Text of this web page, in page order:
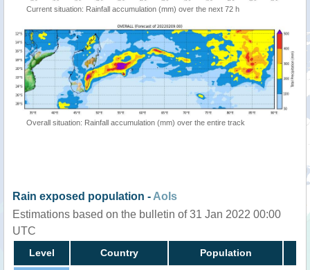
Current situation: Rainfall accumulation (mm) over the next 72 h
Overall situation: Rainfall accumulation (mm) over the entire track
Rain exposed population - AoIs
Estimations based on the bulletin of 31 Jan 2022 00:00
UTC
Level Country Population